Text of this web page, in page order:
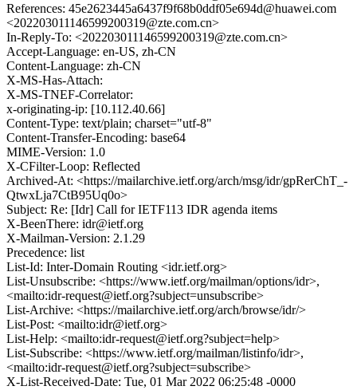
References: 45e2623445a6437f9f68b0ddf05e694d@huawei.com
<202203011146599200319@zte.com.cn>
In-Reply-To: <202203011146599200319@zte.com.cn>
Accept-Language: en-US, zh-CN
Content-Language: zh-CN
X-MS-Has-Attach:
X-MS-TNEF-Correlator:
x-originating-ip: [10.112.40.66]
Content-Type: text/plain; charset="utf-8"
Content-Transfer-Encoding: base64
MIME-Version: 1.0
X-CFilter-Loop: Reflected
Archived-At: <https://mailarchive.ietf.org/arch/msg/idr/gpRerChT_-
QtwxLja7CtB95Uq0o>
Subject: Re: [Idr] Call for IETF113 IDR agenda items
X-BeenThere: idr@ietf.org
X-Mailman-Version: 2.1.29
Precedence: list
List-Id: Inter-Domain Routing <idr.ietf.org>
List-Unsubscribe: <https://www.ietf.org/mailman/options/idr>,
<mailto:idr-request@ietf.org?subject=unsubscribe>
List-Archive: <https://mailarchive.ietf.org/arch/browse/idr/>
List-Post: <mailto:idr@ietf.org>
List-Help: <mailto:idr-request@ietf.org?subject=help>
List-Subscribe: <https://www.ietf.org/mailman/listinfo/idr>,
<mailto:idr-request@ietf.org?subject=subscribe>
X-List-Received-Date: Tue, 01 Mar 2022 06:25:48 -0000